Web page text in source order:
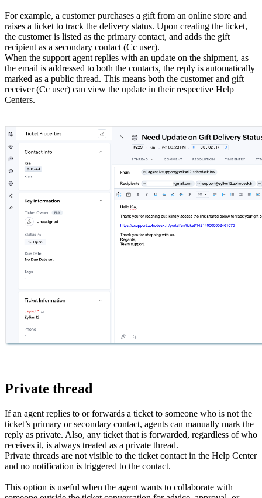
For example, a customer purchases a gift from an online store and
raises a ticket to track the delivery status. Upon creating the ticket,
the customer is listed as the primary contact, and adds the gift
recipient as a secondary contact (Cc user).
When the support agent replies with an update on the shipment, as
the email is addressed to both the contacts, the reply is automatically
marked as a public thread. This means both the customer and gift
receiver (Cc user) can view the update in their respective Help
Centers.
Private thread
If an agent replies to or forwards a ticket to someone who is not the
ticket’s primary or secondary contact, agents can manually mark the
reply as private. Also, any ticket that is forwarded, regardless of who
receives it, is always treated as a private thread.
Private threads are not visible to the ticket contact in the Help Center
and no notification is triggered to the contact.
This option is useful when the agent wants to collaborate with